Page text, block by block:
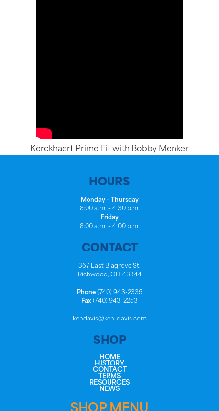
Kerckhaert Prime Fit with Bobby Menker
HOURS
Monday – Thursday
8:00 a.m. – 4:30 p.m.
Friday
8:00 a.m. – 4:00 p.m.
CONTACT
367 East Blagrove St.
Richwood, OH 43344
Phone(740) 943-2335
Fax (740) 943-2253
kendavis@ken-davis.com
SHOP
HOME
HISTORY
CONTACT
TERMS
RESOURCES
NEWS